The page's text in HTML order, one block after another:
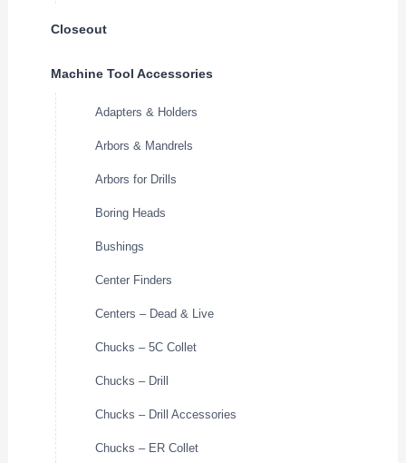
Closeout
Machine Tool Accessories
Adapters & Holders
Arbors & Mandrels
Arbors for Drills
Boring Heads
Bushings
Center Finders
Centers – Dead & Live
Chucks – 5C Collet
Chucks – Drill
Chucks – Drill Accessories
Chucks – ER Collet